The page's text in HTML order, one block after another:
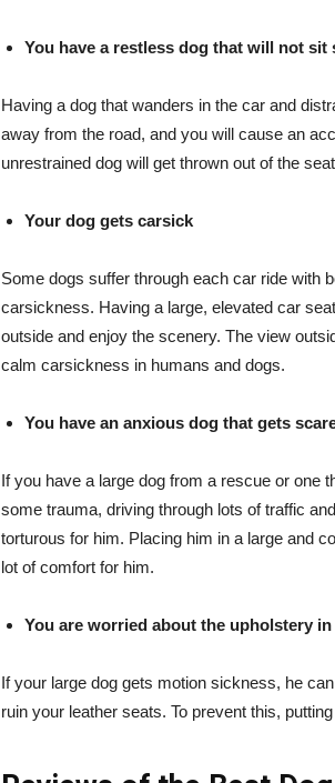
You have a restless dog that will not sit
Having a dog that wanders in the car and
away from the road, and you will cause an
unrestrained dog will get thrown out of the
Your dog gets carsick
Some dogs suffer through each car ride with
carsickness. Having a large, elevated car
outside and enjoy the scenery. The view
calm carsickness in humans and dogs.
You have an anxious dog that gets
If you have a large dog from a rescue or one
some trauma, driving through lots of traffic
torturous for him. Placing him in a large and
lot of comfort for him.
You are worried about the upholstery
If your large dog gets motion sickness, he
ruin your leather seats. To prevent this,